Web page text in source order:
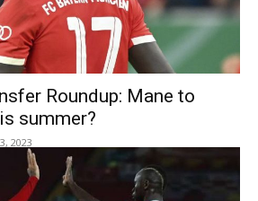
Roundup: Mane to
summer?
2023